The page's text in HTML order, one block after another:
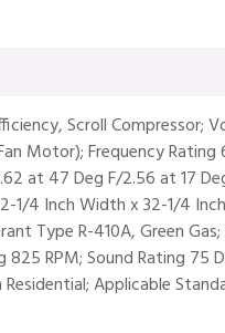
Scroll Compressor;
Motor); Frequency
at 47 Deg F/2.56 at 17
1/4 Inch Width x 32-1/4
Type R-410A, Green
825 RPM; Sound Rating
Applicable